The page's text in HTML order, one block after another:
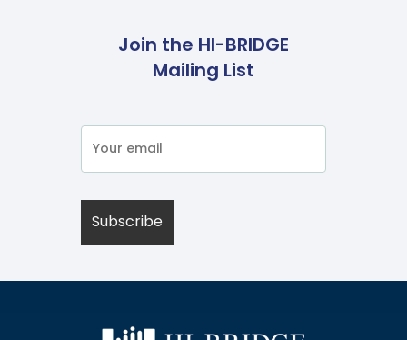
Join the HI-BRIDGE
Mailing List